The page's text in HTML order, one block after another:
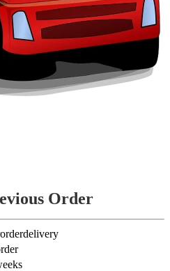
Order